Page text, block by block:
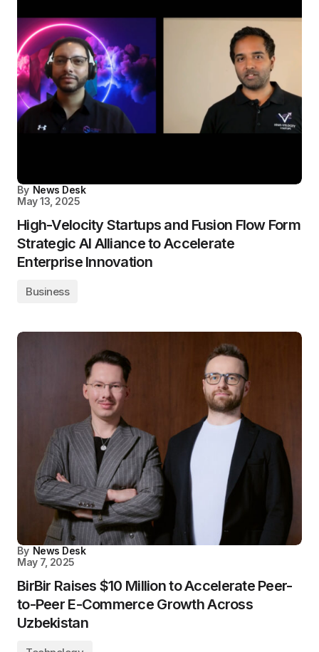
By News Desk
May 13, 2025
High-Velocity Startups and Fusion Flow Form
Strategic AI Alliance to Accelerate
Enterprise Innovation
Business
By News Desk
May 7, 2025
BirBir Raises $10 Million to Accelerate Peer-
to-Peer E-Commerce Growth Across
Uzbekistan